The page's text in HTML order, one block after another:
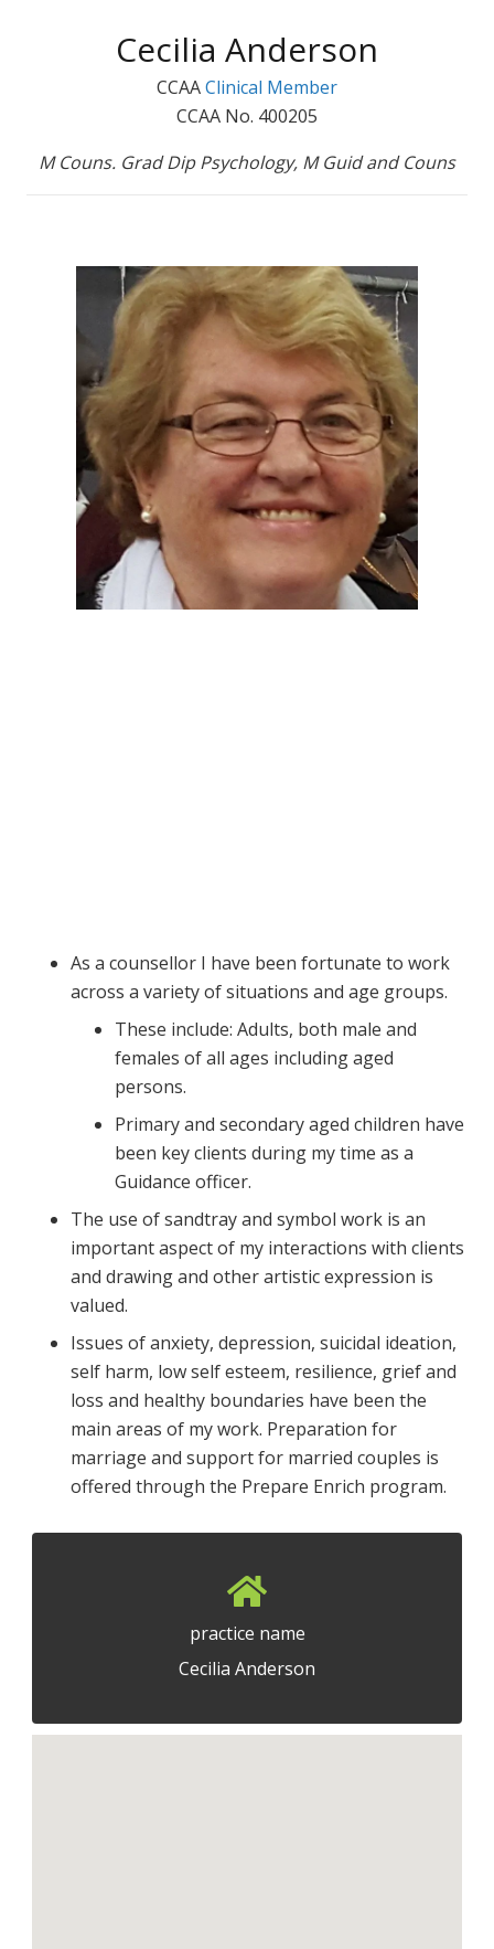
Cecilia Anderson
CCAAClinical Member
CCAA No. 400205
M Couns. Grad Dip Psychology, M Guid and Couns
As a counsellor I have been fortunate to work
across a variety of situations and age groups.
These include: Adults, both male and
females of all ages including aged
persons.
Primary and secondary aged children have
been key clients during my time as a
Guidance officer.
The use of sandtray and symbol work is an
important aspect of my interactions with clients
and drawing and other artistic expression is
valued.
Issues of anxiety, depression, suicidal ideation,
self harm, low self esteem, resilience, grief and
loss and healthy boundaries have been the
main areas of my work. Preparation for
marriage and support for married couples is
offered through the Prepare Enrich program.
practice name
Cecilia Anderson